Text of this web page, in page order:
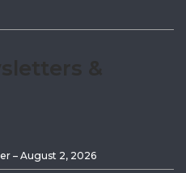
– August 2, 2026